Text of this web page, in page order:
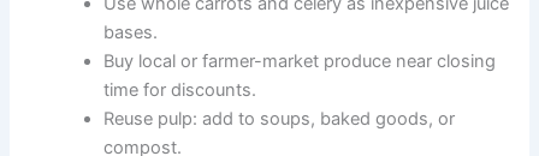
bases.
Buy local or farmer-market produce near closing
time for discounts.
Reuse pulp: add to soups, baked goods, or
compost.